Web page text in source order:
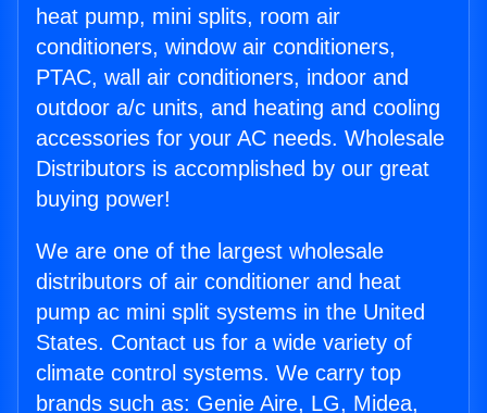
heat pump, mini splits, room air
conditioners, window air conditioners,
PTAC, wall air conditioners, indoor and
outdoor a/c units, and heating and cooling
accessories for your AC needs. Wholesale
Distributors is accomplished by our great
buying power!
We are one of the largest wholesale
distributors of air conditioner and heat
pump ac mini split systems in the United
States. Contact us for a wide variety of
climate control systems. We carry top
brands such as: Genie Aire, LG, Midea,